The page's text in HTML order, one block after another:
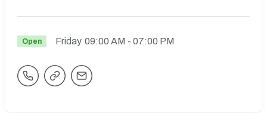
Open Friday 09:00 AM - 07:00 PM